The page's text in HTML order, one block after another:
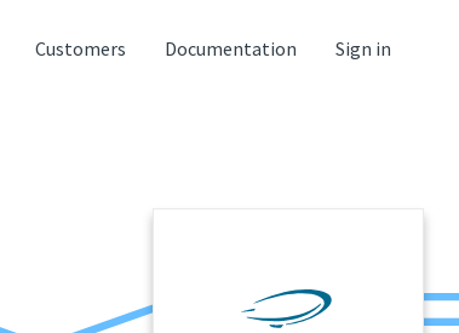
Customers Documentation Sign in